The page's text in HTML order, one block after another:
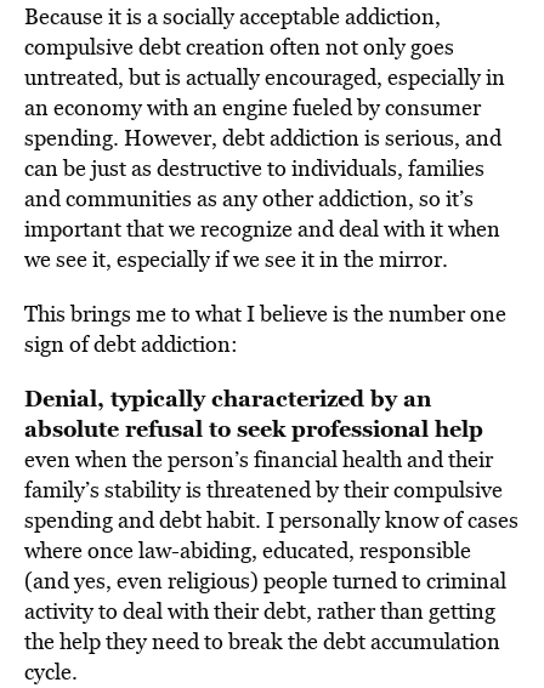
Because it is a socially acceptable addiction,
compulsive debt creation often not only goes
untreated, but is actually encouraged, especially in
an economy with an engine fueled by consumer
spending. However, debt addiction is serious, and
can be just as destructive to individuals, families
and communities as any other addiction, so it’s
important that we recognize and deal with it when
we see it, especially if we see it in the mirror.
This brings me to what I believe is the number one
sign of debt addiction:
Denial, typically characterized by an
absolute refusal to seek professional help
even when the person’s financial health and their
family’s stability is threatened by their compulsive
spending and debt habit. I personally know of cases
where once law-abiding, educated, responsible
(and yes, even religious) people turned to criminal
activity to deal with their debt, rather than getting
the help they need to break the debt accumulation
cycle.